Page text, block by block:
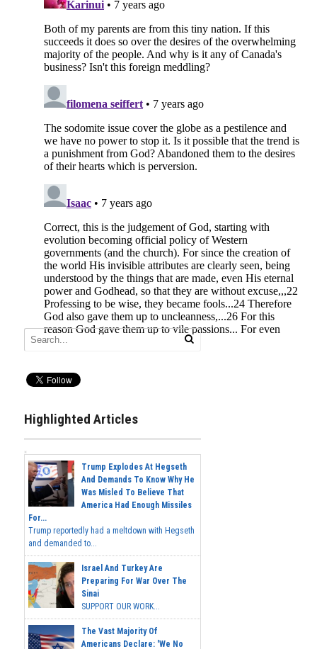
Highlighted Articles
Trump Explodes At Hegseth
And Demands To Know Why He
Was Misled To Believe That
America Had Enough Missiles
For...
Trump reportedly had a meltdown with Hegseth
and demanded to...
Israel And Turkey Are
Preparing For War Over The
Sinai
SUPPORT OUR WORK...
The Vast Majority Of
Americans Declare: 'We No